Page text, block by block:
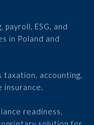
ESG, and
in Poland and
taxation, accounting,
insurance.
readiness,